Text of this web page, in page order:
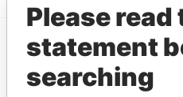
EXPLORE MORE FROM
Panama Papers
Please read
statement
searching